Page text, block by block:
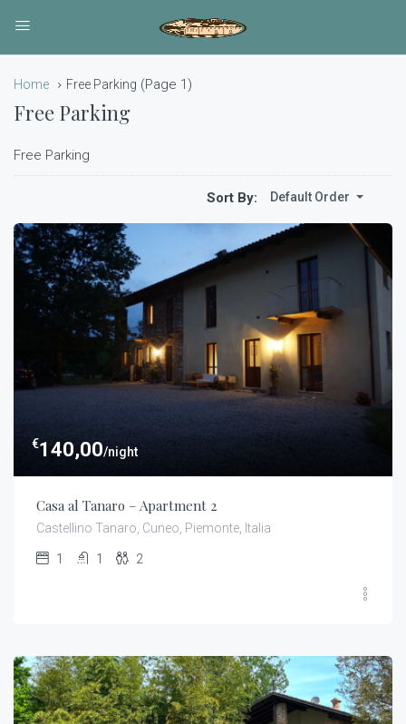
Home Free Parking (Page 1)
Free Parking
Free Parking
Sort By: Default Order
€140,00/night
Casa al Tanaro – Apartment 2
Castellino Tanaro, Cuneo, Piemonte, Italia
1 1 2